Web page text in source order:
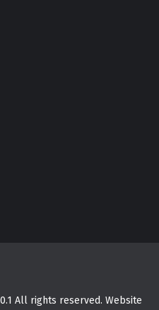
All rights reserved. Website